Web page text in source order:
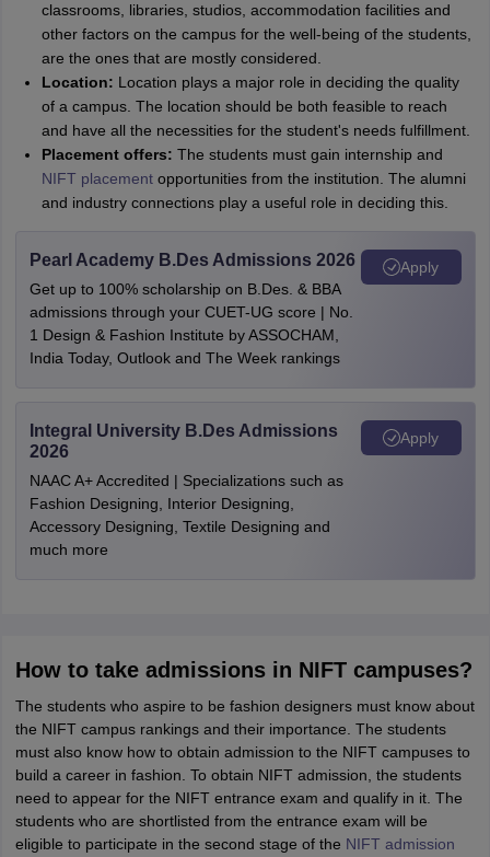
classrooms, libraries, studios, accommodation facilities and
other factors on the campus for the well-being of the students,
are the ones that are mostly considered.
Location: Location plays a major role in deciding the quality
of a campus. The location should be both feasible to reach
and have all the necessities for the student's needs fulfillment.
Placement offers: The students must gain internship and
NIFT placementopportunities from the institution. The alumni
and industry connections play a useful role in deciding this.
Pearl Academy B.Des Admissions 2026
Get up to 100% scholarship on B.Des. & BBA
admissions through your CUET-UG score | No.
1 Design & Fashion Institute by ASSOCHAM,
India Today, Outlook and The Week rankings
Apply
Integral University B.Des Admissions
2026
NAAC A+ Accredited | Specializations such as
Fashion Designing, Interior Designing,
Accessory Designing, Textile Designing and
much more
Apply
How to take admissions in NIFT campuses?
The students who aspire to be fashion designers must know about
the NIFT campus rankings and their importance. The students
must also know how to obtain admission to the NIFT campuses to
build a career in fashion. To obtain NIFT admission, the students
need to appear for the NIFT entrance exam and qualify in it. The
students who are shortlisted from the entrance exam will be
eligible to participate in the second stage of the NIFT admission